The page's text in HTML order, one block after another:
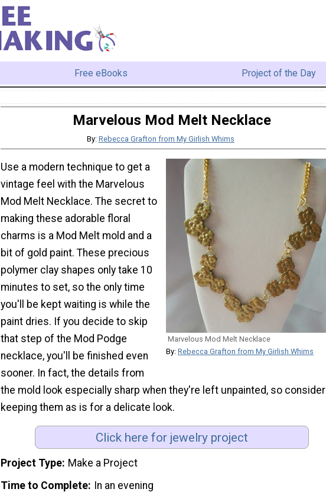
Free eBooks Project of the Day
Marvelous Mod Melt Necklace
By: Rebecca Grafton from My Girlish Whims
Marvelous Mod Melt Necklace
By: Rebecca Grafton from My Girlish Whims
Use a modern technique to get a
vintage feel with the Marvelous
Mod Melt Necklace. The secret to
making these adorable floral
charms is a Mod Melt mold and a
bit of gold paint. These precious
polymer clay shapes only take 10
minutes to set, so the only time
you'll be kept waiting is while the
paint dries. If you decide to skip
that step of the Mod Podge
necklace, you'll be finished even
sooner. In fact, the details from
the mold look especially sharp when they're left unpainted, so consider
keeping them as is for a delicate look.
Click here for jewelry project
Project Type Make a Project
Time to Complete In an evening